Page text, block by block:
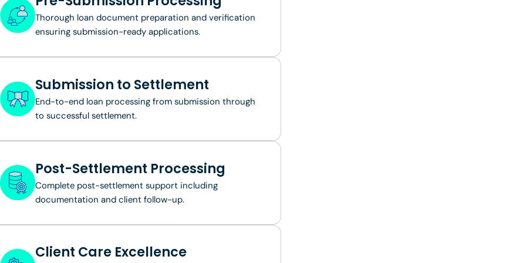
Thorough loan document preparation and verification
ensuring submission-ready applications.
Submission to Settlement
End-to-end loan processing from submission through
to successful settlement.
Post-Settlement Processing
Complete post-settlement support including
documentation and client follow-up.
Client Care Excellence